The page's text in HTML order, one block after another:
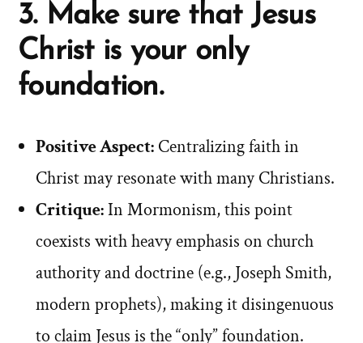
3. Make sure that Jesus
Christ is your only
foundation.
Positive Aspect: Centralizing faith in
Christ may resonate with many Christians.
Critique:In Mormonism, this point
coexists with heavy emphasis on church
authority and doctrine (e.g., Joseph Smith,
modern prophets), making it disingenuous
to claim Jesus is the “only” foundation.